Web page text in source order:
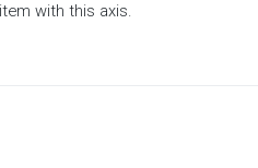
with this axis.